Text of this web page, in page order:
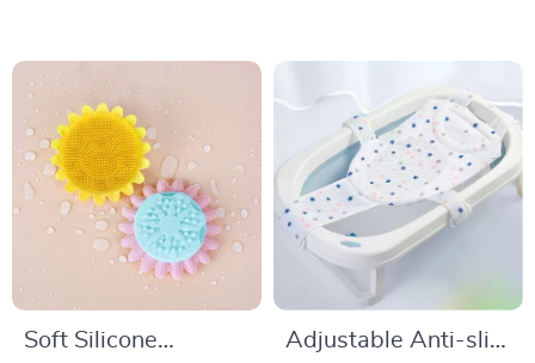
Soft Silicone
Adjustable Anti-slip